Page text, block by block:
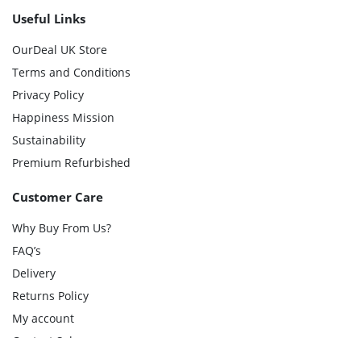
Useful Links
OurDeal UK Store
Terms and Conditions
Privacy Policy
Happiness Mission
Sustainability
Premium Refurbished
Customer Care
Why Buy From Us?
FAQ’s
Delivery
Returns Policy
My account